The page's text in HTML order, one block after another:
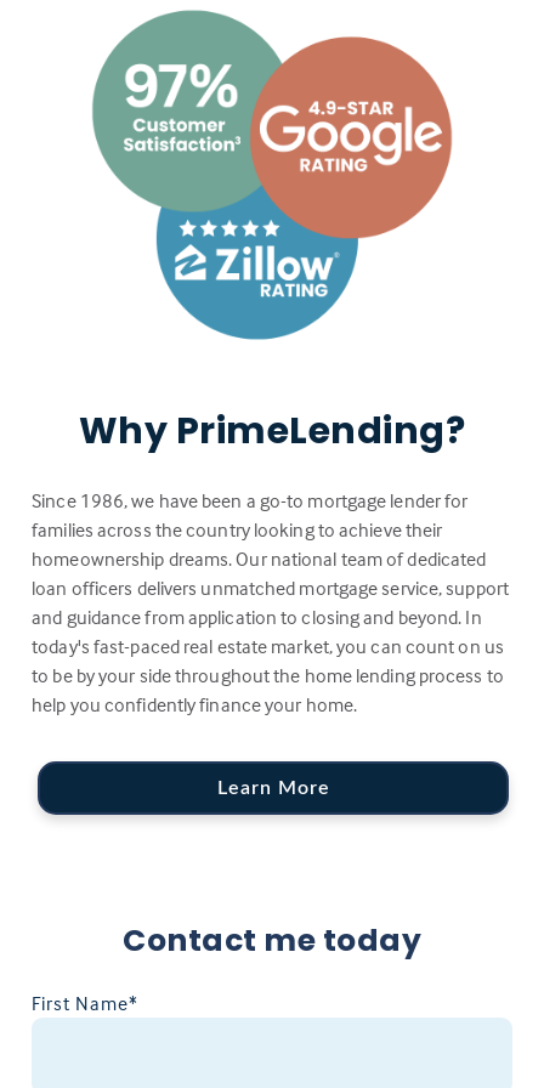
Why PrimeLending?
Since 1986, we have been a go-to mortgage lender for
families across the country looking to achieve their
homeownership dreams. Our national team of dedicated
loan officers delivers unmatched mortgage service, support
and guidance from application to closing and beyond. In
today's fast-paced real estate market, you can count on us
to be by your side throughout the home lending process to
help you confidently finance your home.
Learn More
Contact me today
First Name*